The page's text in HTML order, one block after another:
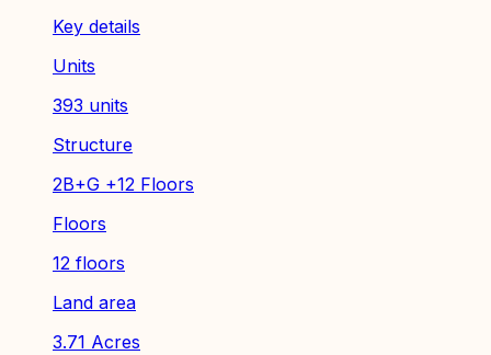
Key details
Units
393 units
Structure
2B+G +12 Floors
Floors
12 floors
Land area
3.71 Acres